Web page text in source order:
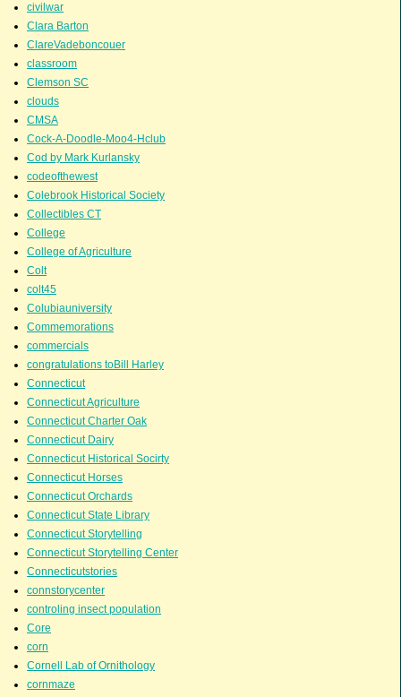
civilwar
Clara Barton
ClareVadeboncouer
classroom
Clemson SC
clouds
CMSA
Cock-A-Doodle-Moo4-Hclub
Cod by Mark Kurlansky
codeofthewest
Colebrook Historical Society
Collectibles CT
College
College of Agriculture
Colt
colt45
Colubiauniversity
Commemorations
commercials
congratulations toBill Harley
Connecticut
Connecticut Agriculture
Connecticut Charter Oak
Connecticut Dairy
Connecticut Historical Socirty
Connecticut Horses
Connecticut Orchards
Connecticut State Library
Connecticut Storytelling
Connecticut Storytelling Center
Connecticutstories
connstorycenter
controling insect population
Core
corn
Cornell Lab of Ornithology
cornmaze